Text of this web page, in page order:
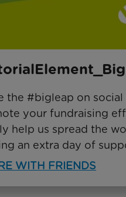
the #bigleap on social
your fundraising
help us spread the
an extra day of
WITH FRIENDS